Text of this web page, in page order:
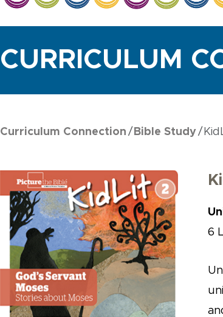
CURRICULUM
Curriculum Connection Bible Study
6